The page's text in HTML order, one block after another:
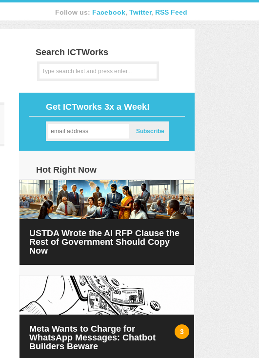
Follow us: Facebook, Twitter, RSS Feed
Search ICTWorks
Get ICTworks 3x a Week!
Hot Right Now
USTDA Wrote the AI RFP Clause the
Rest of Government Should Copy
Now
3
Meta Wants to Charge for
WhatsApp Messages: Chatbot
Builders Beware